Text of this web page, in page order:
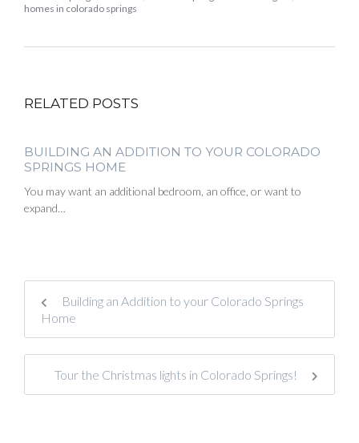
homes in colorado springs
RELATED POSTS
BUILDING AN ADDITION TO YOUR COLORADO
SPRINGS HOME
You may want an additional bedroom, an office, or want to
expand…
Building an Addition to your Colorado Springs
Home
Tour the Christmas lights in Colorado Springs!